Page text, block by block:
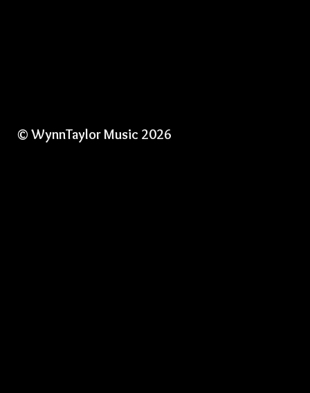
© WynnTaylor Music 2026